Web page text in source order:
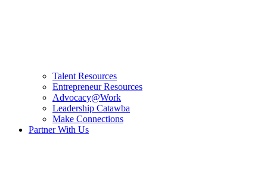
Talent Resources
Entrepreneur Resources
Advocacy@Work
Leadership Catawba
Make Connections
Partner With Us